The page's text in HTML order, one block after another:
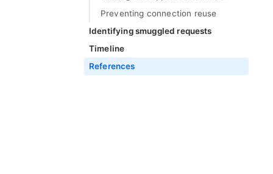
Preventing connection reuse
Identifying smuggled requests
Timeline
References